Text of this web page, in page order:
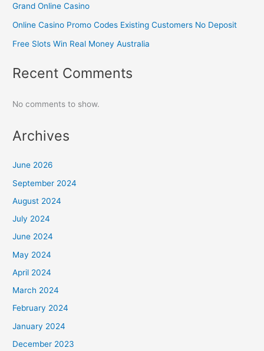
Grand Online Casino
Online Casino Promo Codes Existing Customers No Deposit
Free Slots Win Real Money Australia
Recent Comments
No comments to show.
Archives
June 2026
September 2024
August 2024
July 2024
June 2024
May 2024
April 2024
March 2024
February 2024
January 2024
December 2023